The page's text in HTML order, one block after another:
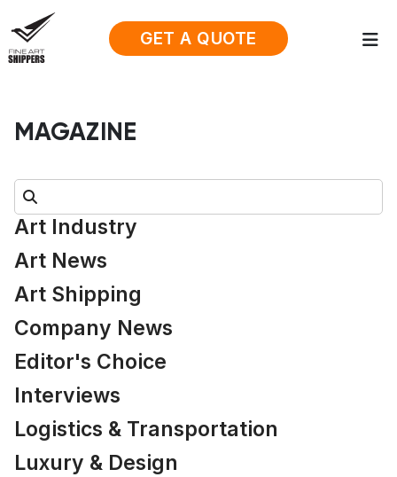
GET A QUOTE
MAGAZINE
Search:
Art Industry
Art News
Art Shipping
Company News
Editor's Choice
Interviews
Logistics & Transportation
Luxury & Design